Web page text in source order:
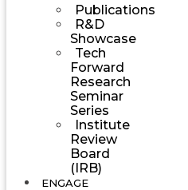
Publications
R&D
Showcase
Tech
Forward
Research
Seminar
Series
Institute
Review
Board
(IRB)
ENGAGE